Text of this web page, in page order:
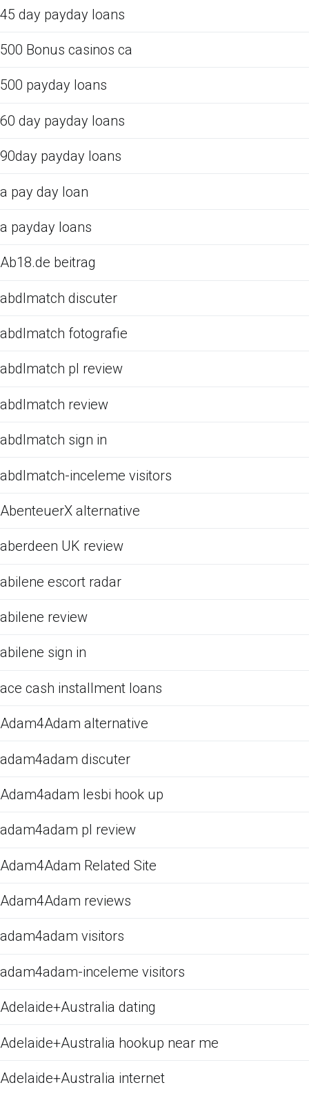
45 day payday loans
500 Bonus casinos ca
500 payday loans
60 day payday loans
90day payday loans
a pay day loan
a payday loans
Ab18.de beitrag
abdlmatch discuter
abdlmatch fotografie
abdlmatch pl review
abdlmatch review
abdlmatch sign in
abdlmatch-inceleme visitors
AbenteuerX alternative
aberdeen UK review
abilene escort radar
abilene review
abilene sign in
ace cash installment loans
Adam4Adam alternative
adam4adam discuter
Adam4adam lesbi hook up
adam4adam pl review
Adam4Adam Related Site
Adam4Adam reviews
adam4adam visitors
adam4adam-inceleme visitors
Adelaide+Australia dating
Adelaide+Australia hookup near me
Adelaide+Australia internet